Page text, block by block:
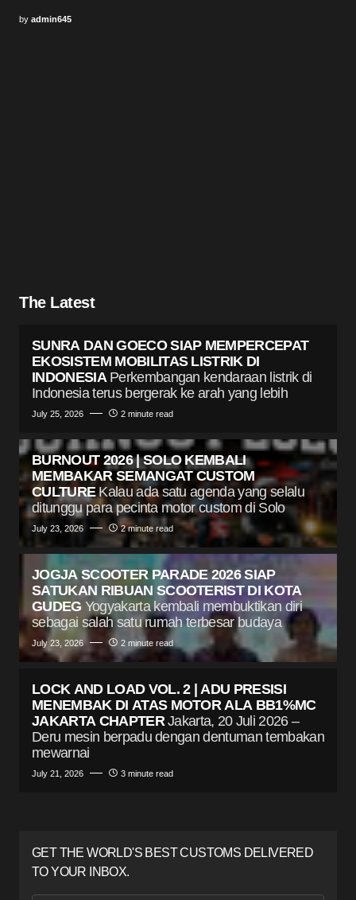
by admin645
The Latest
SUNRA DAN GOECO SIAP MEMPERCEPAT
EKOSISTEM MOBILITAS LISTRIK DI
INDONESIA Perkembangan kendaraan listrik di
Indonesia terus bergerak ke arah yang lebih
July 25, 2026 2 minute read
BURNOUT 2026 | SOLO KEMBALI
MEMBAKAR SEMANGAT CUSTOM
CULTURE Kalau ada satu agenda yang selalu
ditunggu para pecinta motor custom di Solo
July 23, 2026 2 minute read
JOGJA SCOOTER PARADE 2026 SIAP
SATUKAN RIBUAN SCOOTERIST DI KOTA
GUDEG Yogyakarta kembali membuktikan diri
sebagai salah satu rumah terbesar budaya
July 23, 2026 2 minute read
LOCK AND LOAD VOL. 2 | ADU PRESISI
MENEMBAK DI ATAS MOTOR ALA BB1%MC
JAKARTA CHAPTER Jakarta, 20 Juli 2026 –
Deru mesin berpadu dengan dentuman tembakan
mewarnai
July 21, 2026 3 minute read
GET THE WORLD'S BEST CUSTOMS DELIVERED
TO YOUR INBOX.